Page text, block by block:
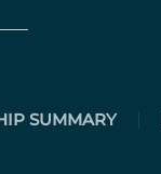
SUMMARY